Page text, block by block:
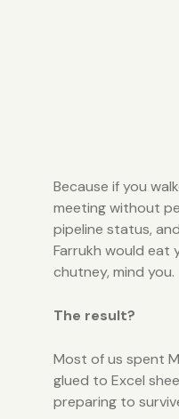
Because if you
meeting without
pipeline status,
Farrukh would eat
chutney, mind you.
The result?
Most of us spent
glued to Excel
preparing to